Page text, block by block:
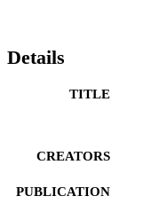
Details
TITLE
CREATORS
PUBLICATION